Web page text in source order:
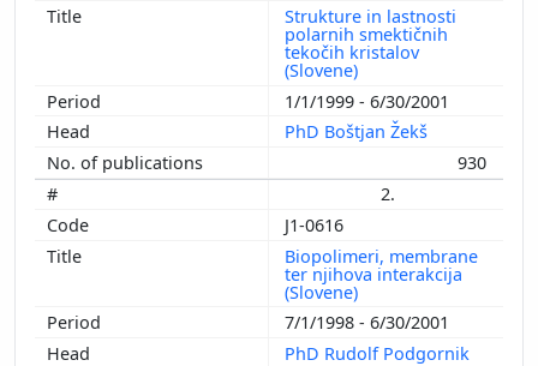
Strukture in lastnosti
polarnih smektičnih
tekočih kristalov
(Slovene)
1/1/1999 - 6/30/2001
PhD Boštjan Žekš
930
2.
J1-0616
Biopolimeri, membrane
ter njihova interakcija
(Slovene)
7/1/1998 - 6/30/2001
PhD Rudolf Podgornik